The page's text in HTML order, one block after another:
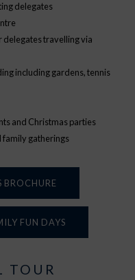
delegates
delegates travelling via
including gardens, tennis
and Christmas parties
family gatherings
BROCHURE
FUN DAYS
TOUR